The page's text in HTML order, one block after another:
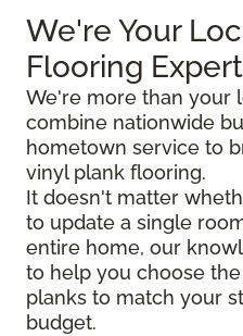
We're Your
Flooring
We're more than your
combine nationwide
hometown service to
vinyl plank flooring.
It doesn't matter
to update a single
entire home, our
to help you choose
planks to match your
budget.